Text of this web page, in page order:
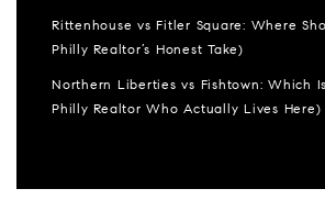
Rittenhouse vs Fitler Square: Where
Philly Realtor’s Honest Take)
Northern Liberties vs Fishtown: Which
Philly Realtor Who Actually Lives Here)